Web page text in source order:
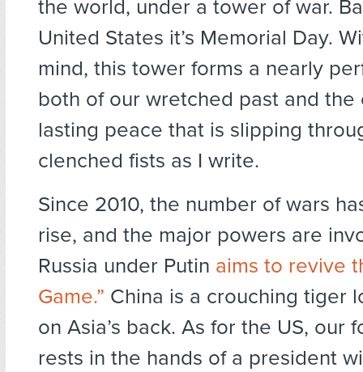
the world, under a tower of war.
United States it’s Memorial Day.
mind, this tower forms a nearly
both of our wretched past and the
lasting peace that is slipping
clenched fists as I write.
Since 2010, the number of wars
rise, and the major powers are
Russia under Putin aims to revive
Game.” China is a crouching tiger
on Asia’s back. As for the US, our
rests in the hands of a president